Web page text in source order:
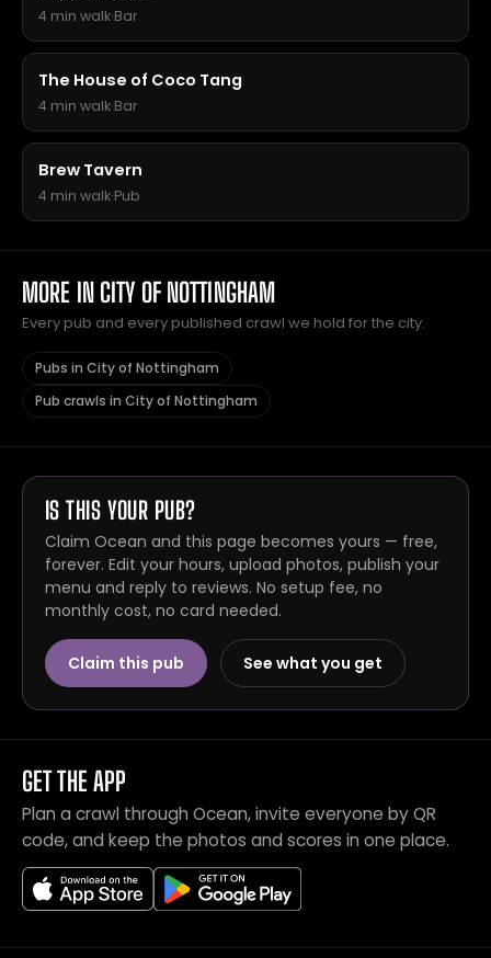
4 min walk·Bar
The House of Coco Tang
4 min walk·Bar
Brew Tavern
4 min walk·Pub
MORE IN CITY OF NOTTINGHAM
Every pub and every published crawl we hold for the city.
Pubs in City of Nottingham
Pub crawls in City of Nottingham
IS THIS YOUR PUB?
Claim Ocean and this page becomes yours — free,
forever. Edit your hours, upload photos, publish your
menu and reply to reviews. No setup fee, no
monthly cost, no card needed.
Claim this pub See what you get
GET THE APP
Plan a crawl through Ocean, invite everyone by QR
code, and keep the photos and scores in one place.